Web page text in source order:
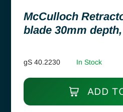
McCulloch
blade 30mm
gS 40.2230 In Stock
ADD